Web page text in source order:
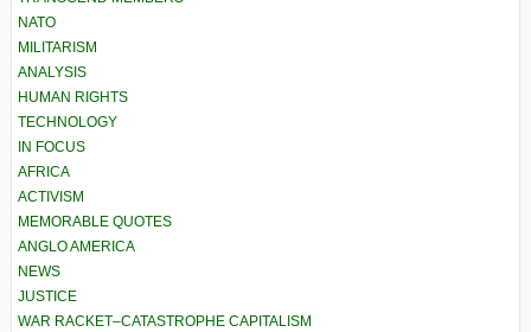
NATO
MILITARISM
ANALYSIS
HUMAN RIGHTS
TECHNOLOGY
IN FOCUS
AFRICA
ACTIVISM
MEMORABLE QUOTES
ANGLO AMERICA
NEWS
JUSTICE
WAR RACKET–CATASTROPHE CAPITALISM